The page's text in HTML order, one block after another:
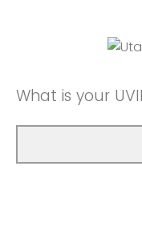
What is your